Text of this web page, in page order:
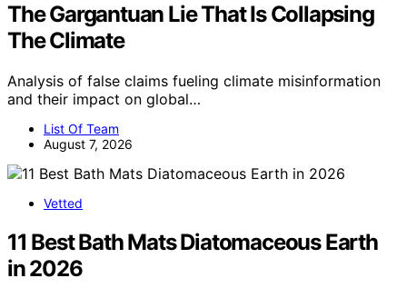
The Gargantuan Lie That Is Collapsing
The Climate
Analysis of false claims fueling climate misinformation
and their impact on global…
List Of Team
August 7, 2026
Vetted
11 Best Bath Mats Diatomaceous Earth
in 2026